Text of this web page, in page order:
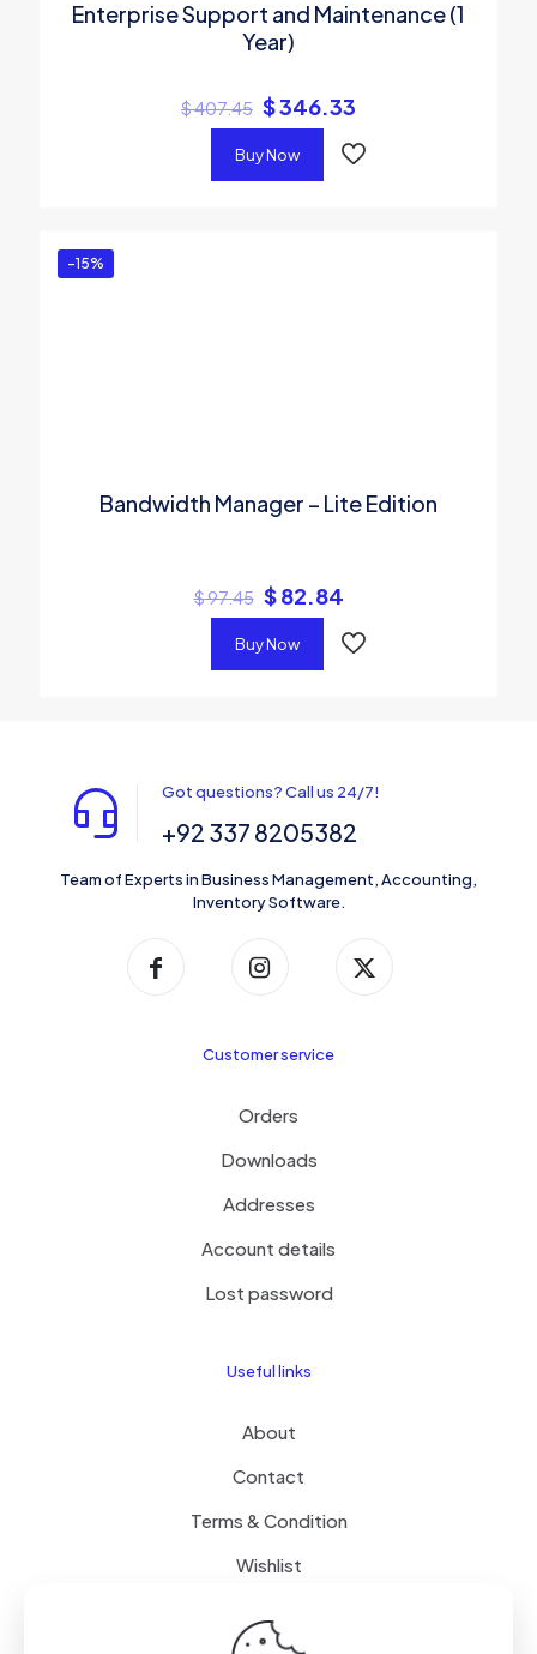
Enterprise Support and Maintenance (1
Year)
$407.45 $346.33
Buy Now
-15%
Bandwidth Manager – Lite Edition
$97.45 $82.84
Buy Now
Got questions? Call us 24/7!
+92 337 8205382
Team of Experts in Business Management, Accounting,
Inventory Software.
Customer service
Orders
Downloads
Addresses
Account details
Lost password
Useful links
About
Contact
Terms & Condition
Wishlist
Delivery